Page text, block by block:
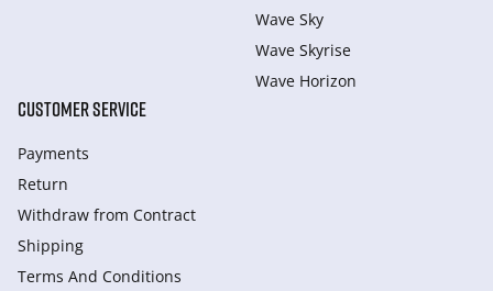
Wave Sky
Wave Skyrise
Wave Horizon
CUSTOMER SERVICE
Payments
Return
Withdraw from Сontract
Shipping
Terms And Conditions